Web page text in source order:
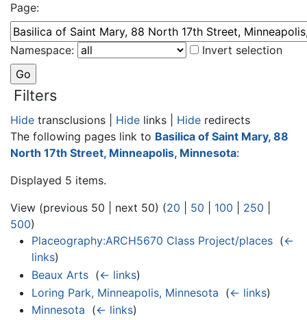
Page:
Namespace: Invert selection
Filters
Hide transclusions | Hide links | Hide redirects
The following pages link to Basilica of Saint Mary, 88
North 17th Street, Minneapolis, Minnesota:
Displayed 5 items.
View (previous 50 | next 50) (20 50 100 250
500)
Placeography:ARCH5670 Class Project/places‎ (←
links)
Beaux Arts‎ (← links)
Loring Park, Minneapolis, Minnesota (← links)
Minnesota (← links)